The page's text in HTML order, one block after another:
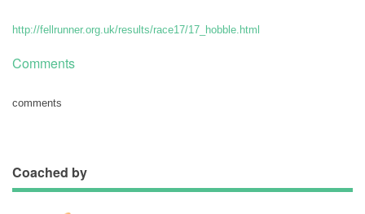
http://fellrunner.org.uk/results/race17/17_hobble.html
Comments
comments
Coached by